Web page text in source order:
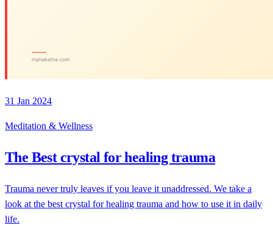
31 Jan 2024
Meditation & Wellness
The Best crystal for healing trauma
Trauma never truly leaves if you leave it unaddressed. We take a
look at the best crystal for healing trauma and how to use it in daily
life.